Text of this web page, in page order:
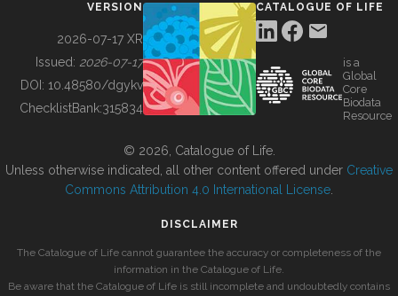
BUILDING COL
VERSION
2026-07-17 XR
Issued: 2026-07-17
DOI: 10.48580/dgykv
ChecklistBank:315834
CATALOGUE OF LIFE
is a
Global
Core
Biodata
Resource
© 2026, Catalogue of Life.
Unless otherwise indicated, all other content offered under Creative
Commons Attribution 4.0 International License
DISCLAIMER
The Catalogue of Life cannot guarantee the accuracy or completeness of the
information in the Catalogue of Life.
Be aware that the Catalogue of Life is still incomplete and undoubtedly contains